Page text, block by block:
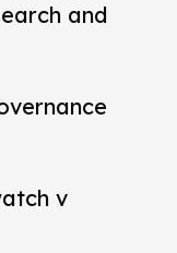
and
v